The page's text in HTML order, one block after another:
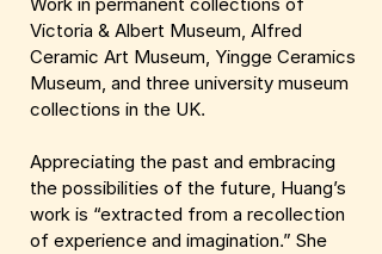
Victoria & Albert Museum, Alfred
Ceramic Art Museum, Yingge Ceramics
Museum, and three university museum
collections in the UK.
Appreciating the past and embracing
the possibilities of the future, Huang’s
work is “extracted from a recollection
of experience and imagination.” She